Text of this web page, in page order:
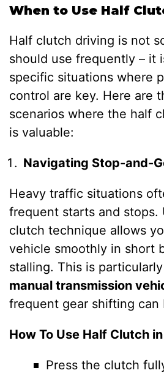
When to Use Half
Half clutch driving is not
should use frequently – it
specific situations where
control are key. Here are
scenarios where the half
is valuable:
Navigating Stop-and-
Heavy traffic situations
frequent starts and stops.
clutch technique allows
vehicle smoothly in short
stalling. This is
manual transmission
frequent gear shifting can
How To Use Half Clutch
Press the clutch